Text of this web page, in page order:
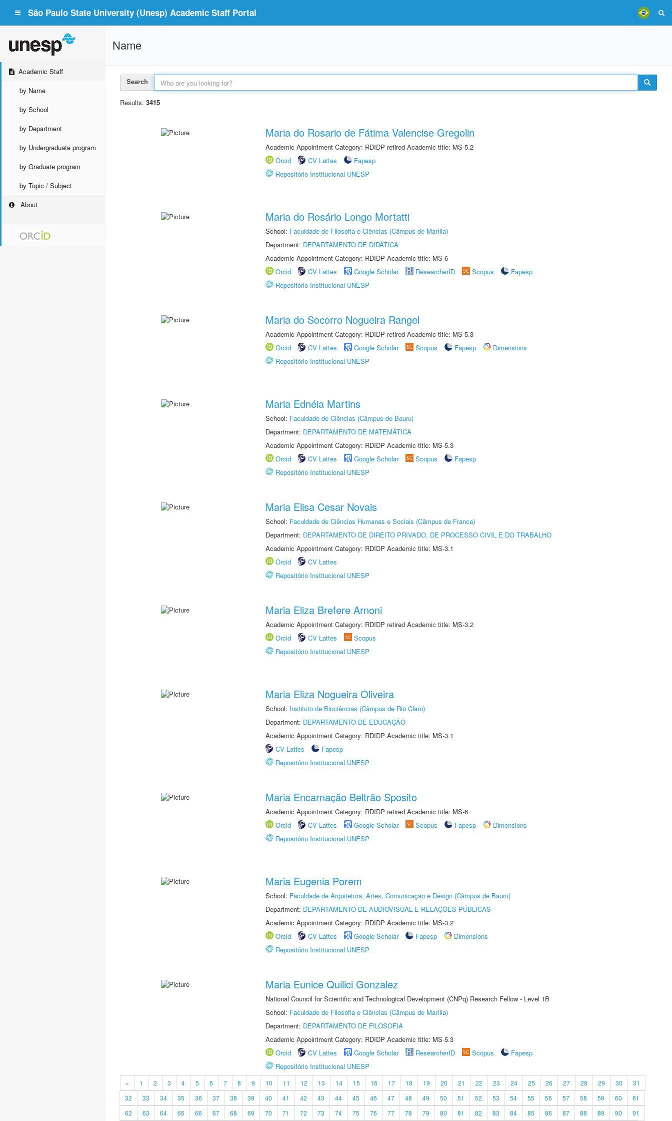
São Paulo State University (Unesp) Academic Staff Portal
Academic Staff
by Name
by School
by Department
by Undergraduate program
by Graduate program
by Topic / Subject
About
Name
Search
Results: 3415
Maria do Rosario de Fátima Valencise Gregolin
Academic Appointment Category: RDIDP retired Academic title: MS-5.2
Orcid
CV Lattes
Fapesp
Repositório Institucional UNESP
Maria do Rosário Longo Mortatti
School: Faculdade de Filosofia e Ciências (Câmpus de Marília)
Department: DEPARTAMENTO DE DIDÁTICA
Academic Appointment Category: RDIDP Academic title: MS-6
Orcid
CV Lattes Google Scholar ResearcherID Scopus
Fapesp
Repositório Institucional UNESP
Maria do Socorro Nogueira Rangel
Academic Appointment Category: RDIDP retired Academic title: MS-5.3
Orcid
CV Lattes Google Scholar Scopus Fapesp
Dimensions
Repositório Institucional UNESP
Maria Ednéia Martins
School: Faculdade de Ciências (Câmpus de Bauru)
Department: DEPARTAMENTO DE MATEMÁTICA
Academic Appointment Category: RDIDP Academic title: MS-5.3
Orcid
CV Lattes Google Scholar Scopus
Fapesp
Repositório Institucional UNESP
Maria Elisa Cesar Novais
School: Faculdade de Ciências Humanas e Sociais (Câmpus de Franca)
Department: DEPARTAMENTO DE DIREITO PRIVADO, DE PROCESSO CIVIL E DO TRABALHO
Academic Appointment Category: RDIDP Academic title: MS-3.1
Orcid
CV Lattes
Repositório Institucional UNESP
Maria Eliza Brefere Arnoni
Academic Appointment Category: RDIDP retired Academic title: MS-3.2
Orcid
CV Lattes
Scopus
Repositório Institucional UNESP
Maria Eliza Nogueira Oliveira
School: Instituto de Biociências (Câmpus de Rio Claro)
Department: DEPARTAMENTO DE EDUCAÇÃO
Academic Appointment Category: RDIDP Academic title: MS-3.1
CV Lattes
Fapesp
Repositório Institucional UNESP
Maria Encarnação Beltrão Sposito
Academic Appointment Category: RDIDP retired Academic title: MS-6
Orcid
CV Lattes Google Scholar Scopus Fapesp
Dimensions
Repositório Institucional UNESP
Maria Eugenia Porem
School: Faculdade de Arquitetura, Artes, Comunicação e Design (Câmpus de Bauru)
Department: DEPARTAMENTO DE AUDIOVISUAL E RELAÇÕES PÚBLICAS
Academic Appointment Category: RDIDP Academic title: MS-3.2
Orcid
CV Lattes Google Scholar Fapesp
Dimensions
Repositório Institucional UNESP
Maria Eunice Quilici Gonzalez
National Council for Scientific and Technological Development (CNPq) Research Fellow - Level 1B
School: Faculdade de Filosofia e Ciências (Câmpus de Marília)
Department: DEPARTAMENTO DE FILOSOFIA
Academic Appointment Category: RDIDP Academic title: MS-5.3
Orcid
CV Lattes Google Scholar ResearcherID Scopus
Fapesp
Repositório Institucional UNESP
« 1 2 3 4 5 6 7 8 9 10 11 12 13 14 15 16 17 18 19 20 21 22 23 24 25 26 27 28 29 30
31
32
33 34 35 36 37 38 39 40 41 42 43 44 45 46 47 48 49 50 51 52 53 54 55 56 57 58 59 60
61
62
63 64 65 66 67 68 69 70 71 72 73 74 75 76 77 78 79 80 81 82 83 84 85 86 87 88 89 90 91